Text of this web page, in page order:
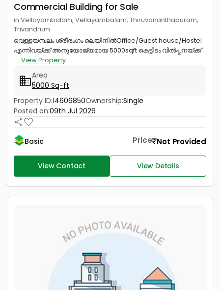
Commercial Building for Sale
in Vellayambalam, Vellayambalam, Thiruvananthapuram,
Trivandrum
വെള്ളയമ്പലം ശ്രീരംഗം ലെയിനിൽOffice/Guest house/Hostel
എന്നിവയ്ക്ക് അനുയോജ്യമായ 5000sqft കെട്ടിടം വിൽപ്പനയ്ക്ക്
.... View Property
Area
5000 Sq-ft
Property ID:14606850Ownership:Single
Posted on:09th Jul 2026
Basic Price Not Provided
View Contact View Details